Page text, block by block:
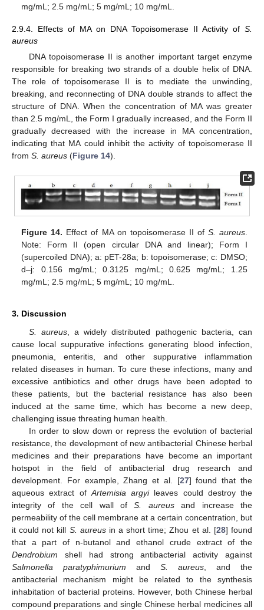
mg/mL; 2.5 mg/mL; 5 mg/mL; 10 mg/mL.
2.9.4. Effects of MA on DNA Topoisomerase II Activity of S.
aureus
DNA topoisomerase II is another important target enzyme
responsible for breaking two strands of a double helix of DNA.
The role of topoisomerase II is to mediate the unwinding,
breaking, and reconnecting of DNA double strands to affect the
structure of DNA. When the concentration of MA was greater
than 2.5 mg/mL, the Form I gradually increased, and the Form II
gradually decreased with the increase in MA concentration,
indicating that MA could inhibit the activity of topoisomerase II
from S. aureus (Figure 14).
Figure 14. Effect of MA on topoisomerase II of S. aureus.
Note: Form II (open circular DNA and linear); Form I
(supercoiled DNA); a: pET-28a; b: topoisomerase; c: DMSO;
d–j: 0.156 mg/mL; 0.3125 mg/mL; 0.625 mg/mL; 1.25
mg/mL; 2.5 mg/mL; 5 mg/mL; 10 mg/mL.
3. Discussion
S. aureus, a widely distributed pathogenic bacteria, can
cause local suppurative infections generating blood infection,
pneumonia, enteritis, and other suppurative inflammation
related diseases in human. To cure these infections, many and
excessive antibiotics and other drugs have been adopted to
these patients, but the bacterial resistance has also been
induced at the same time, which has become a new deep,
challenging issue threating human health.
In order to slow down or repress the evolution of bacterial
resistance, the development of new antibacterial Chinese herbal
medicines and their preparations have become an important
hotspot in the field of antibacterial drug research and
development. For example, Zhang et al. [27] found that the
aqueous extract of Artemisia argyileaves could destroy the
integrity of the cell wall ofS. aureusand increase the
permeability of the cell membrane at a certain concentration, but
it could not kill S. aureusin a short time; Zhou et al. [28] found
that a part of n-butanol and ethanol crude extract of the
Dendrobium shell had strong antibacterial activity against
Salmonella paratyphimurium and S. aureus , and the
antibacterial mechanism might be related to the synthesis
inhabitation of bacterial proteins. However, both Chinese herbal
compound preparations and single Chinese herbal medicines all